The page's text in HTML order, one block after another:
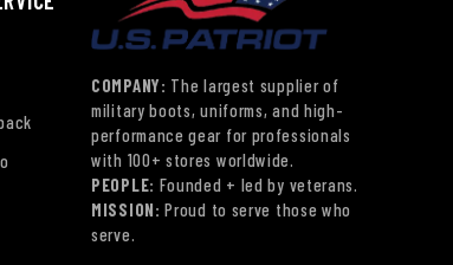
COMPANY: The largest supplier of
military boots, uniforms, and high-
performance gear for professionals
with 100+ stores worldwide.
PEOPLE: Founded + led by veterans.
MISSION: Proud to serve those who
serve.